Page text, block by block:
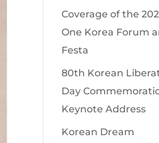
Coverage of the
One Korea Forum
Festa
80th Korean
Day
Keynote Address
Korean Dream